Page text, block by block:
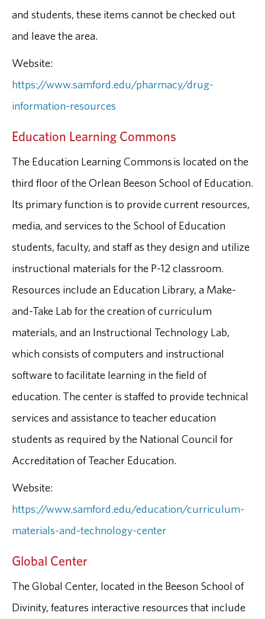
and students, these items cannot be checked out
and leave the area.
Website:
https://www.samford.edu/pharmacy/drug-
information-resources
Education Learning Commons
The Education Learning Commons is located on the
third floor of the Orlean Beeson School of Education.
Its primary function is to provide current resources,
media, and services to the School of Education
students, faculty, and staff as they design and utilize
instructional materials for the P-12 classroom.
Resources include an Education Library, a Make-
and-Take Lab for the creation of curriculum
materials, and an Instructional Technology Lab,
which consists of computers and instructional
software to facilitate learning in the field of
education. The center is staffed to provide technical
services and assistance to teacher education
students as required by the National Council for
Accreditation of Teacher Education.
Website:
https://www.samford.edu/education/curriculum-
materials-and-technology-center
Global Center
The Global Center, located in the Beeson School of
Divinity, features interactive resources that include